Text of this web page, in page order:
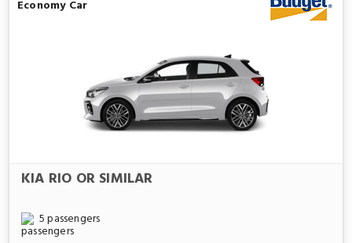
Economy Car
KIA RIO OR SIMILAR
5 passengers